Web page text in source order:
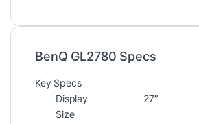
BenQ GL2780 Specs
Key Specs
Display
Size
27″